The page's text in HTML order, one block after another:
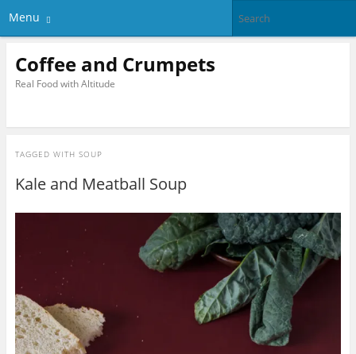
Menu
Coffee and Crumpets
Real Food with Altitude
TAGGED WITH SOUP
Kale and Meatball Soup